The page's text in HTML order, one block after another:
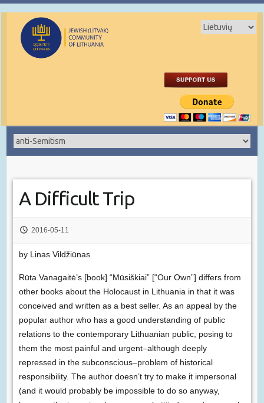
A Difficult Trip
2016-05-11
by Linas Vildžiūnas
Rūta Vanagaitė’s [book] “Mūsiškiai” [“Our Own”] differs from
other books about the Holocaust in Lithuania in that it was
conceived and written as a best seller. As an appeal by the
popular author who has a good understanding of public
relations to the contemporary Lithuanian public, posing to
them the most painful and urgent–although deeply
repressed in the subconscious–problem of historical
responsibility. The author doesn’t try to make it impersonal
(and it would probably be impossible to do so anyway,